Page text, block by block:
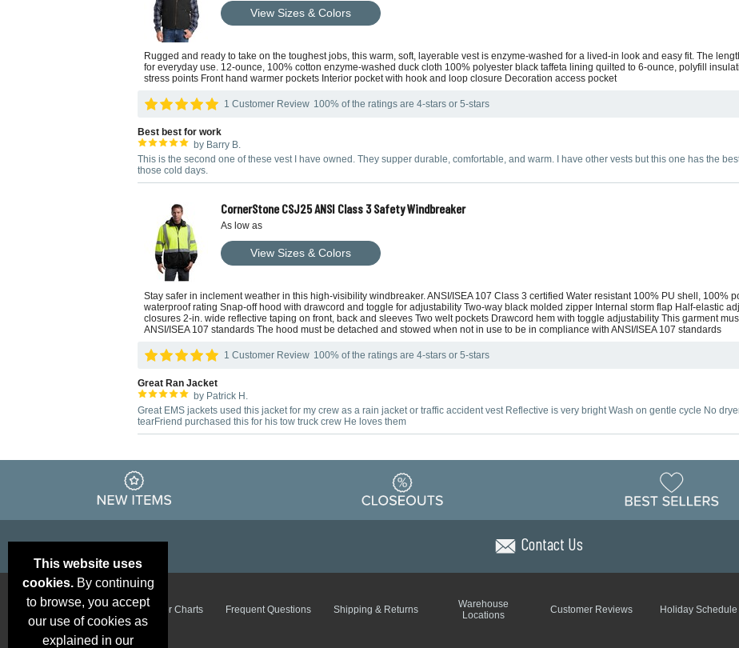
View Sizes & Colors
Rugged and ready to take on the toughest jobs, this warm, soft, layerable vest is enzyme-washed for a lived-in look and easy fit. The
for everyday use. 12-ounce, 100% cotton enzyme-washed duck cloth 100% polyester black taffeta lining quilted to 6-ounce, polyfill
stress points Front hand warmer pockets Interior pocket with hook and loop closure Decoration access pocket
1 Customer Review 100% of the ratings are 4-stars or 5-stars
Best best for work
by Barry B.
This is the second one of these vest I have owned. They supper durable, comfortable, and warm. I have other vests but this one has the
those cold days.
CornerStone CSJ25 ANSI Class 3 Safety Windbreaker
As low as
View Sizes & Colors
Stay safer in inclement weather in this high-visibility windbreaker. ANSI/ISEA 107 Class 3 certified Water resistant 100% PU shell, 100%
waterproof rating Snap-off hood with drawcord and toggle for adjustability Two-way black molded zipper Internal storm flap Half-elastic
closures 2-in. wide reflective taping on front, back and sleeves Two welt pockets Drawcord hem with toggle adjustability This garment
ANSI/ISEA 107 standards The hood must be detached and stowed when not in use to be in compliance with ANSI/ISEA 107 standards
1 Customer Review 100% of the ratings are 4-stars or 5-stars
Great Ran Jacket
by Patrick H.
Great EMS jackets used this jacket for my crew as a rain jacket or traffic accident vest Reflective is very bright Wash on gentle cycle No
tearFriend purchased this for his tow truck crew He loves them
This website uses
cookies.By continuing
to browse, you accept
our use of cookies as
explained in our
Contact Us
Email Deals &
Brand Color Charts Frequent Questions Shipping & Returns
Warehouse
Locations
Customer Reviews Holiday Schedule